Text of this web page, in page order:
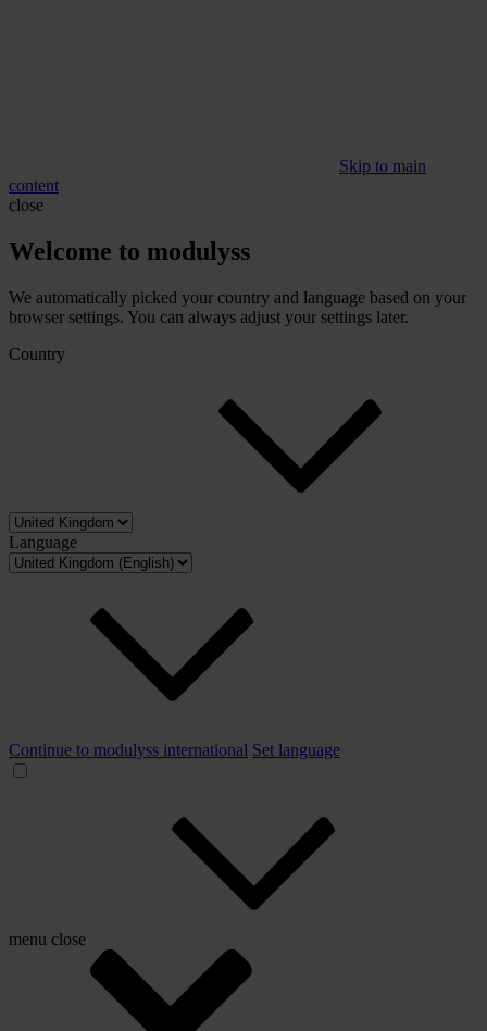
Skip to main
content
close
Welcome to modulyss
We automatically picked your country and language based on your
browser settings. You can always adjust your settings later.
Country
Language
Continue to modulyss international Set language
menu close